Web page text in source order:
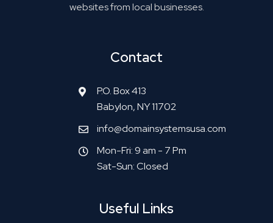
websites from local businesses.
Contact
P.O. Box 413
Babylon, NY 11702
info@domainsystemsusa.com
Mon-Fri: 9 am - 7 Pm
Sat-Sun: Closed
Useful Links